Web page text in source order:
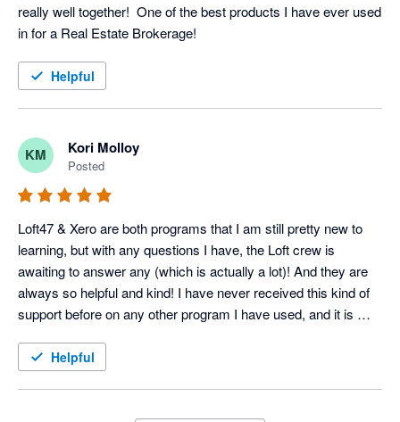
really well together!  One of the best products I have ever used
in for a Real Estate Brokerage!
Helpful
KM Kori Molloy
Posted
Loft47 & Xero are both programs that I am still pretty new to
learning, but with any questions I have, the Loft crew is
awaiting to answer any (which is actually a lot)! And they are
always so helpful and kind! I have never received this kind of
support before on any other program I have used, and it is
Helpful